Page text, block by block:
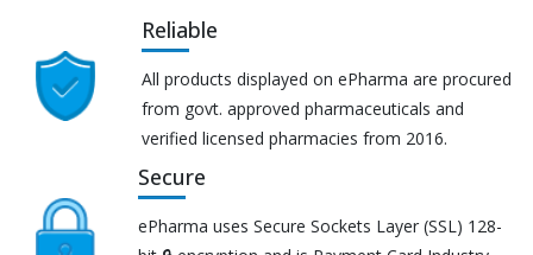
Reliable
All products displayed on ePharma are procured
from govt. approved pharmaceuticals and
verified licensed pharmacies from 2016.
Secure
ePharma uses Secure Sockets Layer (SSL) 128-